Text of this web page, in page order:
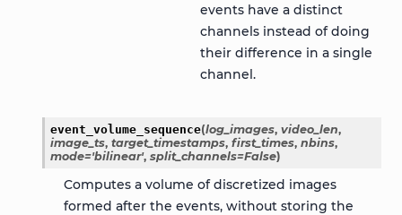
events have a distinct
channels instead of doing
their difference in a single
channel.
event_volume_sequence(log_images, video_len,
image_ts, target_timestamps, first_times, nbins,
mode='bilinear', split_channels=False)
Computes a volume of discretized images
formed after the events, without storing the